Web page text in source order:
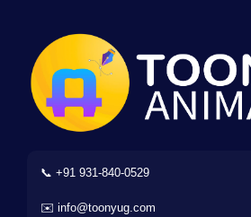
📞 +91 931-840-0529
✉️ info@toonyug.com